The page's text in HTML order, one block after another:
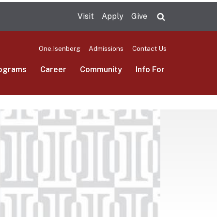
Visit Apply Give
One.Isenberg Admissions Contact Us
Career Community Info For